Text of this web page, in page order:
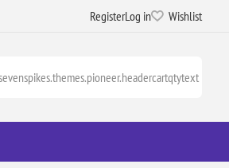
RegisterLog in Wishlist